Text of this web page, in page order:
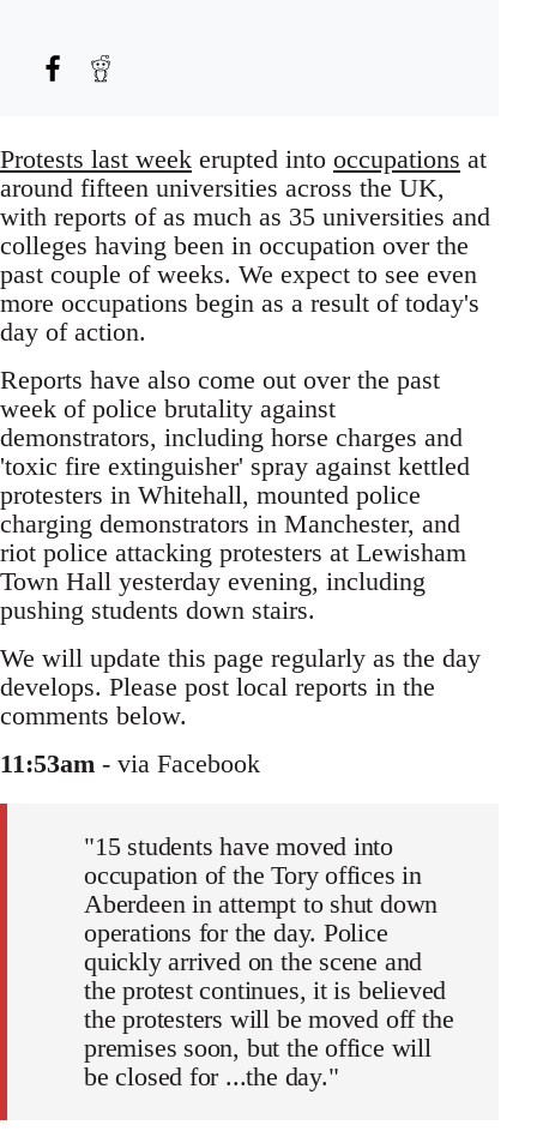
Protests last week erupted into occupations at
around fifteen universities across the UK,
with reports of as much as 35 universities and
colleges having been in occupation over the
past couple of weeks. We expect to see even
more occupations begin as a result of today's
day of action.
Reports have also come out over the past
week of police brutality against
demonstrators, including horse charges and
'toxic fire extinguisher' spray against kettled
protesters in Whitehall, mounted police
charging demonstrators in Manchester, and
riot police attacking protesters at Lewisham
Town Hall yesterday evening, including
pushing students down stairs.
We will update this page regularly as the day
develops. Please post local reports in the
comments below.
11:53am - via Facebook
"15 students have moved into
occupation of the Tory offices in
Aberdeen in attempt to shut down
operations for the day. Police
quickly arrived on the scene and
the protest continues, it is believed
the protesters will be moved off the
premises soon, but the office will
be closed for ...the day."